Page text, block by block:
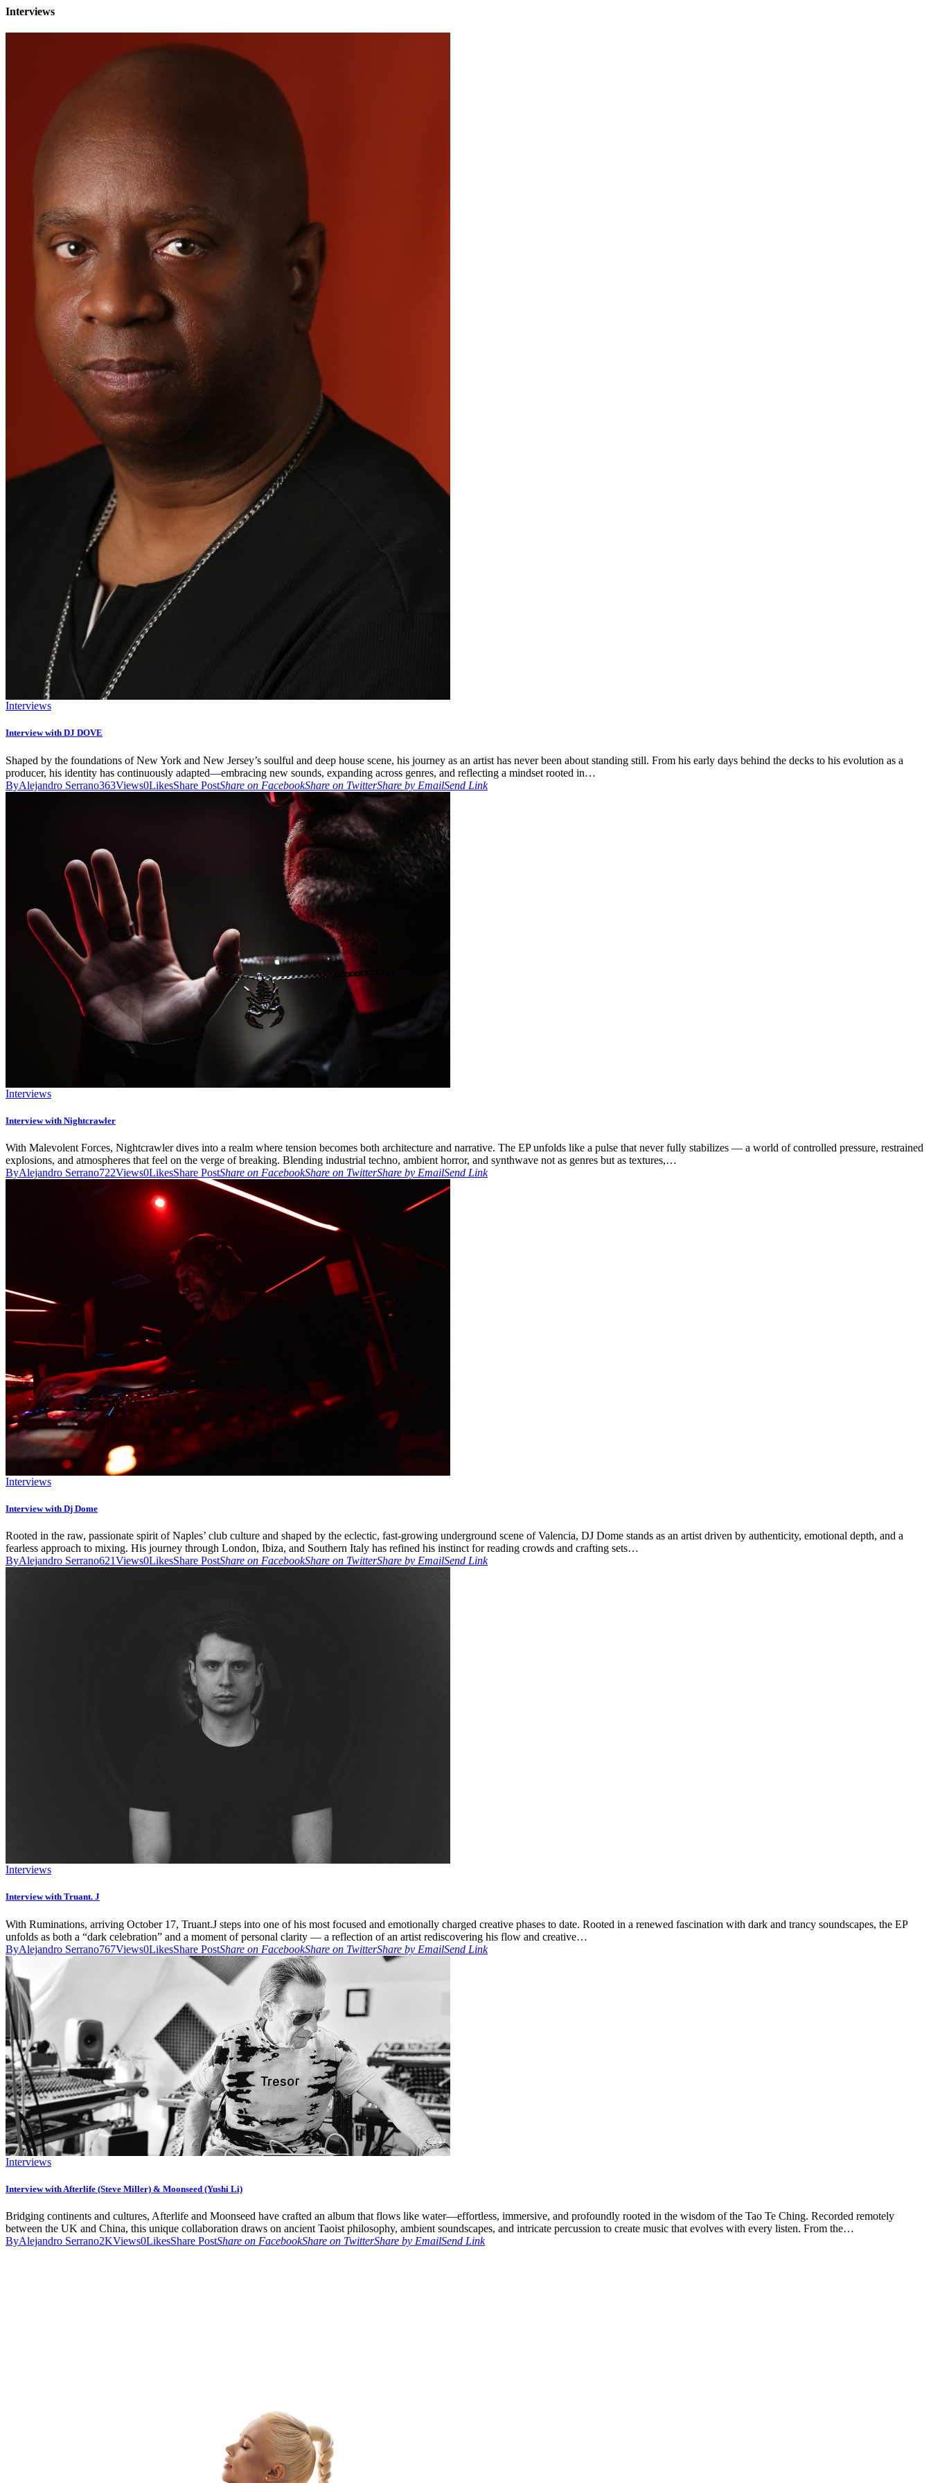
Interviews
Interviews
Interview with DJ DOVE
Shaped by the foundations of New York and New Jersey’s soulful and deep house scene, his journey as an artist has never been about standing still. From his early days behind the decks to his evolution as a
producer, his identity has continuously adapted—embracing new sounds, expanding across genres, and reflecting a mindset rooted in…
ByAlejandro Serrano363Views0LikesShare PostShare on FacebookShare on TwitterShare by EmailSend Link
Interviews
Interview with Nightcrawler
With Malevolent Forces, Nightcrawler dives into a realm where tension becomes both architecture and narrative. The EP unfolds like a pulse that never fully stabilizes — a world of controlled pressure, restrained
explosions, and atmospheres that feel on the verge of breaking. Blending industrial techno, ambient horror, and synthwave not as genres but as textures,…
ByAlejandro Serrano722Views0LikesShare PostShare on FacebookShare on TwitterShare by EmailSend Link
Interviews
Interview with Dj Dome
Rooted in the raw, passionate spirit of Naples’ club culture and shaped by the eclectic, fast-growing underground scene of Valencia, DJ Dome stands as an artist driven by authenticity, emotional depth, and a
fearless approach to mixing. His journey through London, Ibiza, and Southern Italy has refined his instinct for reading crowds and crafting sets…
ByAlejandro Serrano621Views0LikesShare PostShare on FacebookShare on TwitterShare by EmailSend Link
Interviews
Interview with Truant. J
With Ruminations, arriving October 17, Truant.J steps into one of his most focused and emotionally charged creative phases to date. Rooted in a renewed fascination with dark and trancy soundscapes, the EP
unfolds as both a “dark celebration” and a moment of personal clarity — a reflection of an artist rediscovering his flow and creative…
ByAlejandro Serrano767Views0LikesShare PostShare on FacebookShare on TwitterShare by EmailSend Link
Interviews
Interview with Afterlife (Steve Miller) & Moonseed (Yushi Li)
Bridging continents and cultures, Afterlife and Moonseed have crafted an album that flows like water—effortless, immersive, and profoundly rooted in the wisdom of the Tao Te Ching. Recorded remotely
between the UK and China, this unique collaboration draws on ancient Taoist philosophy, ambient soundscapes, and intricate percussion to create music that evolves with every listen. From the…
ByAlejandro Serrano2KViews0LikesShare PostShare on FacebookShare on TwitterShare by EmailSend Link